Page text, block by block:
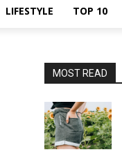
LIFESTYLE TOP 10
MOST READ